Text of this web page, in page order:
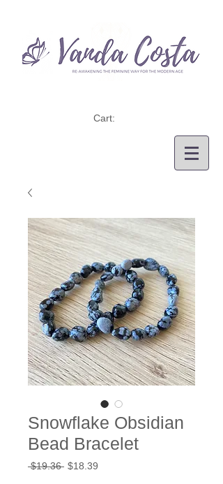
Cart:
Snowflake Obsidian
Bead Bracelet
$19.36 Regular
$18.39